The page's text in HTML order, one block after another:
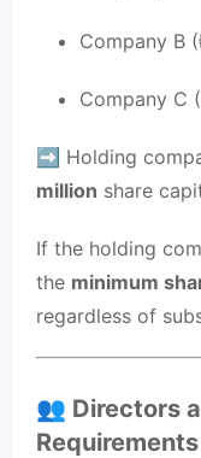
Company B
Company C
➡️ Holding
million share
If the holding
the minimum
regardless of
👥 Directors
Requirements